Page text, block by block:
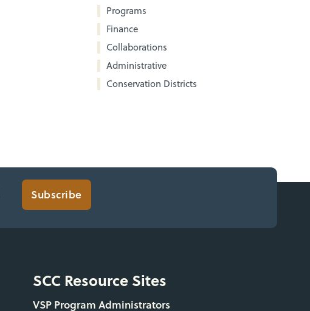
Programs
Finance
Collaborations
Administrative
Conservation Districts
Subscribe
SCC Resource Sites
VSP Program Administrators